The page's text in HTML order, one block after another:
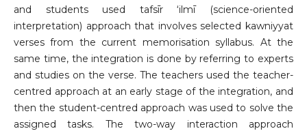
and students used tafsīr ‘ilmī (science-oriented
interpretation) approach that involves selected kawniyyat
verses from the current memorisation syllabus. At the
same time, the integration is done by referring to experts
and studies on the verse. The teachers used the teacher-
centred approach at an early stage of the integration, and
then the student-centred approach was used to solve the
assigned tasks. The two-way interaction approach